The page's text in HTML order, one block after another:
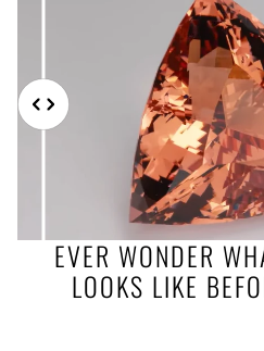
EVER WONDER
LOOKS LIKE
Before: Morganite Rough